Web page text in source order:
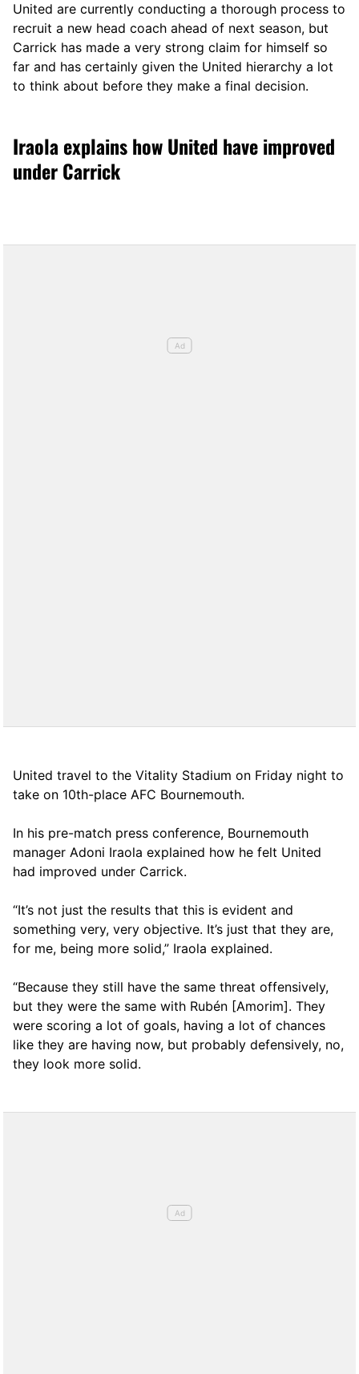
United are currently conducting a thorough process to
recruit a new head coach ahead of next season, but
Carrick has made a very strong claim for himself so
far and has certainly given the United hierarchy a lot
to think about before they make a final decision.
Iraola explains how United have improved
under Carrick
United travel to the Vitality Stadium on Friday night to
take on 10th-place AFC Bournemouth.
In his pre-match press conference, Bournemouth
manager Adoni Iraola explained how he felt United
had improved under Carrick.
“It’s not just the results that this is evident and
something very, very objective. It’s just that they are,
for me, being more solid,” Iraola explained.
“Because they still have the same threat offensively,
but they were the same with Rubén [Amorim]. They
were scoring a lot of goals, having a lot of chances
like they are having now, but probably defensively, no,
they look more solid.